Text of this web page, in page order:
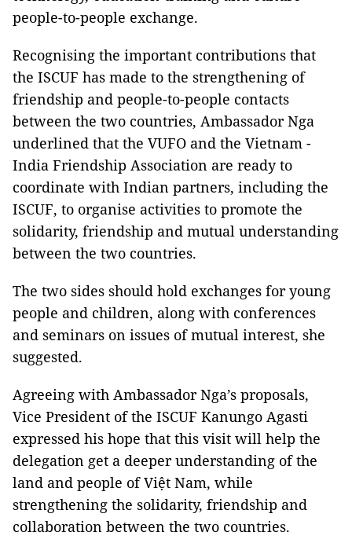
people-to-people exchange.
Recognising the important contributions that
the ISCUF has made to the strengthening of
friendship and people-to-people contacts
between the two countries, Ambassador Nga
underlined that the VUFO and the Vietnam -
India Friendship Association are ready to
coordinate with Indian partners, including the
ISCUF, to organise activities to promote the
solidarity, friendship and mutual understanding
between the two countries.
The two sides should hold exchanges for young
people and children, along with conferences
and seminars on issues of mutual interest, she
suggested.
Agreeing with Ambassador Nga’s proposals,
Vice President of the ISCUF Kanungo Agasti
expressed his hope that this visit will help the
delegation get a deeper understanding of the
land and people of Việt Nam, while
strengthening the solidarity, friendship and
collaboration between the two countries.